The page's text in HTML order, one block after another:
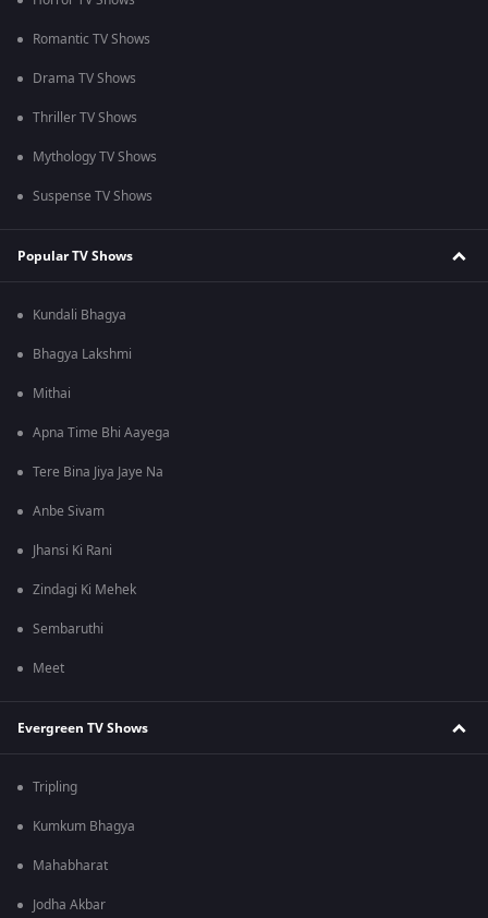
Romantic TV Shows
Drama TV Shows
Thriller TV Shows
Mythology TV Shows
Suspense TV Shows
Popular TV Shows
Kundali Bhagya
Bhagya Lakshmi
Mithai
Apna Time Bhi Aayega
Tere Bina Jiya Jaye Na
Anbe Sivam
Jhansi Ki Rani
Zindagi Ki Mehek
Sembaruthi
Meet
Evergreen TV Shows
Tripling
Kumkum Bhagya
Mahabharat
Jodha Akbar